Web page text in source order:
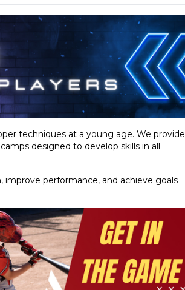
techniques at a young age. We provide
designed to develop skills in all
improve performance, and achieve goals